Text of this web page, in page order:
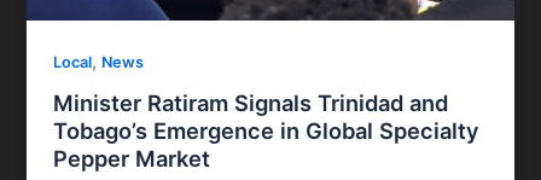
Local, News
Minister Ratiram Signals Trinidad and
Tobago’s Emergence in Global Specialty
Pepper Market